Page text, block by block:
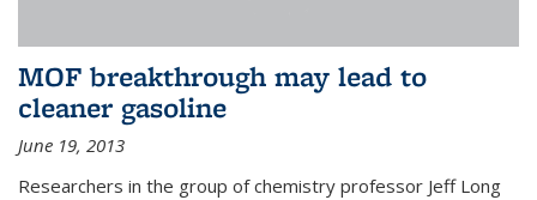
MOF breakthrough may lead to
cleaner gasoline
June 19, 2013
Researchers in the group of chemistry professor Jeff Long